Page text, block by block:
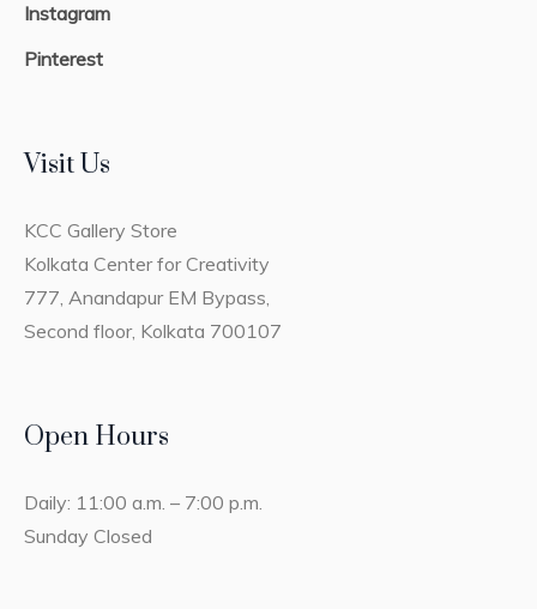
Instagram
Pinterest
Visit Us
KCC Gallery Store
Kolkata Center for Creativity
777, Anandapur EM Bypass,
Second floor, Kolkata 700107
Open Hours
Daily: 11:00 a.m. – 7:00 p.m.
Sunday Closed